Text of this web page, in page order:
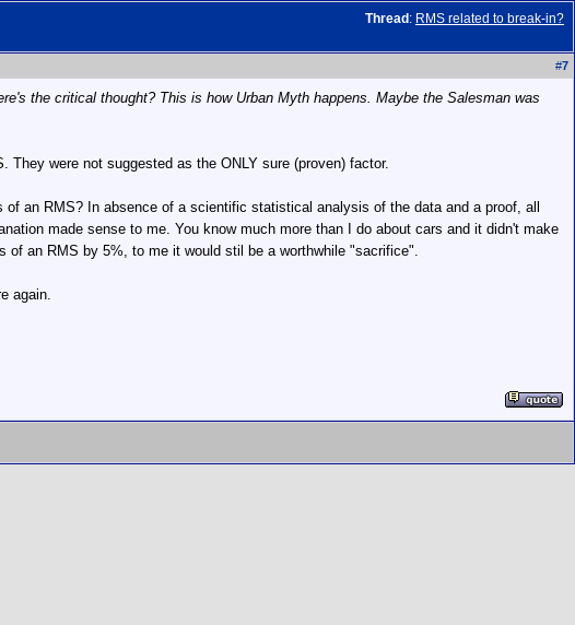
Thread : RMS related to break-in?
#7
the critical thought? This is how Urban Myth happens. Maybe the Salesman was
were not suggested as the ONLY sure (proven) factor.
an RMS? In absence of a scientific statistical analysis of the data and a proof, all
made sense to me. You know much more than I do about cars and it didn't make
an RMS by 5%, to me it would stil be a worthwhile "sacrifice".
again.